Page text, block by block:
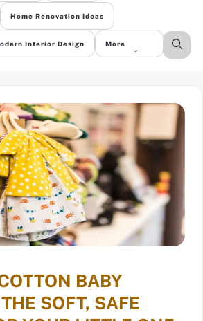
Home Renovation Ideas
Interior Design More
BABY
SOFT, SAFE